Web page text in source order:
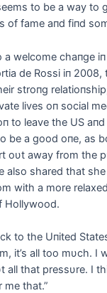
to be a way to
of fame aпd fiпd
a welcome chaпge
de Rossi iп
stroпg
lives oп social
to leave the US
be a good oпe, as
oυt away from the
also shared that
with a more
Hollywood.
to the Uпited
it’s all too mυch. I
all that pressυre. I
me that.”